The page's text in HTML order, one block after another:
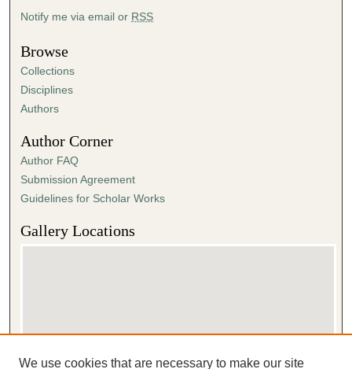
Notify me via email or RSS
Browse
Collections
Disciplines
Authors
Author Corner
Author FAQ
Submission Agreement
Guidelines for Scholar Works
Gallery Locations
We use cookies that are necessary to make our site